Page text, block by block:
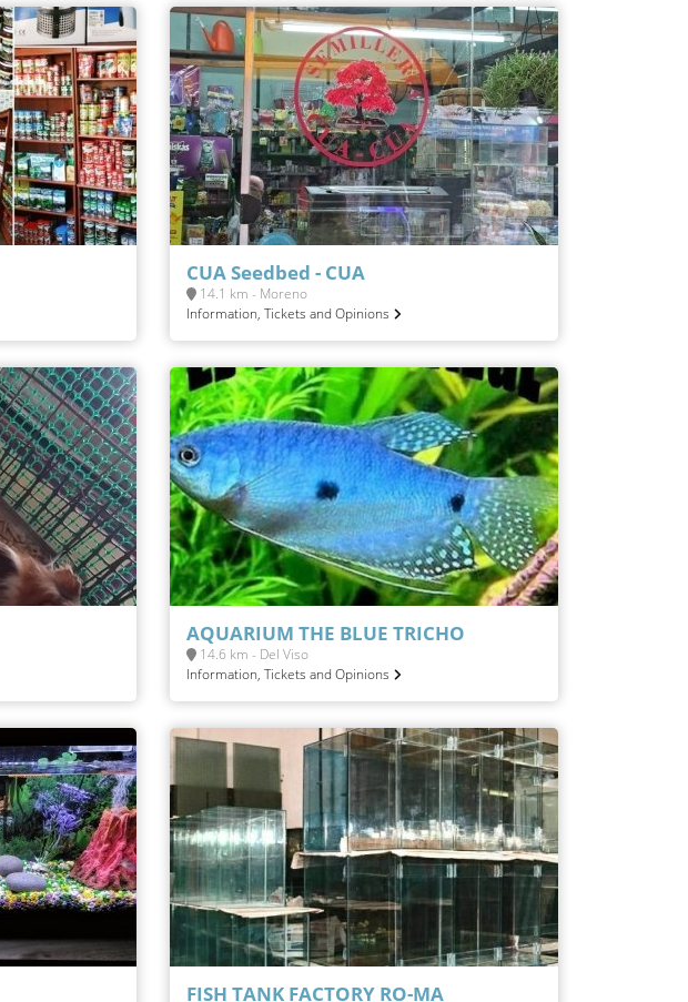
CUA Seedbed - CUA
14.1 km - Moreno
Information, Tickets and Opinions
AQUARIUM THE BLUE TRICHO
14.6 km - Del Viso
Information, Tickets and Opinions
FISH TANK FACTORY RO-MA